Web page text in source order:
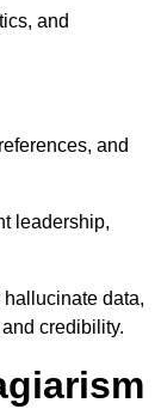
and
and
leadership,
data,
credibility.